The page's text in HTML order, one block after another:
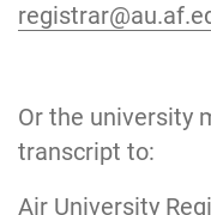
Or the university
transcript to:
Air University